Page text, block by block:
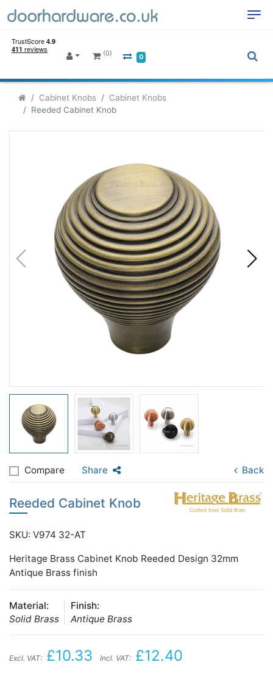
(0) 0
Cabinet Knobs
Cabinet Knobs
Reeded Cabinet Knob
Compare Share Back
Reeded Cabinet Knob
SKU: V974 32-AT
Heritage Brass Cabinet Knob Reeded Design 32mm
Antique Brass finish
Material:
Solid Brass
Finish:
Antique Brass
Excl. VAT: £10.33 Incl. VAT: £12.40